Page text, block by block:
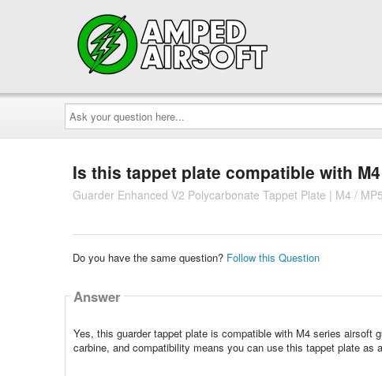
Ask
your
question
here...
Is this tappet plate compatible with
Guarder Enhanced V2 Polycarbonate Tappet Plate | M4 /
Do you have the same question? Follow this Question
Answer
Yes, this guarder tappet plate is compatible with M4 series
carbine, and compatibility means you can use this tappet plate as